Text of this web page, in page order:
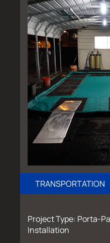
TRANSPORTATION
Project Type: Porta-
Installation